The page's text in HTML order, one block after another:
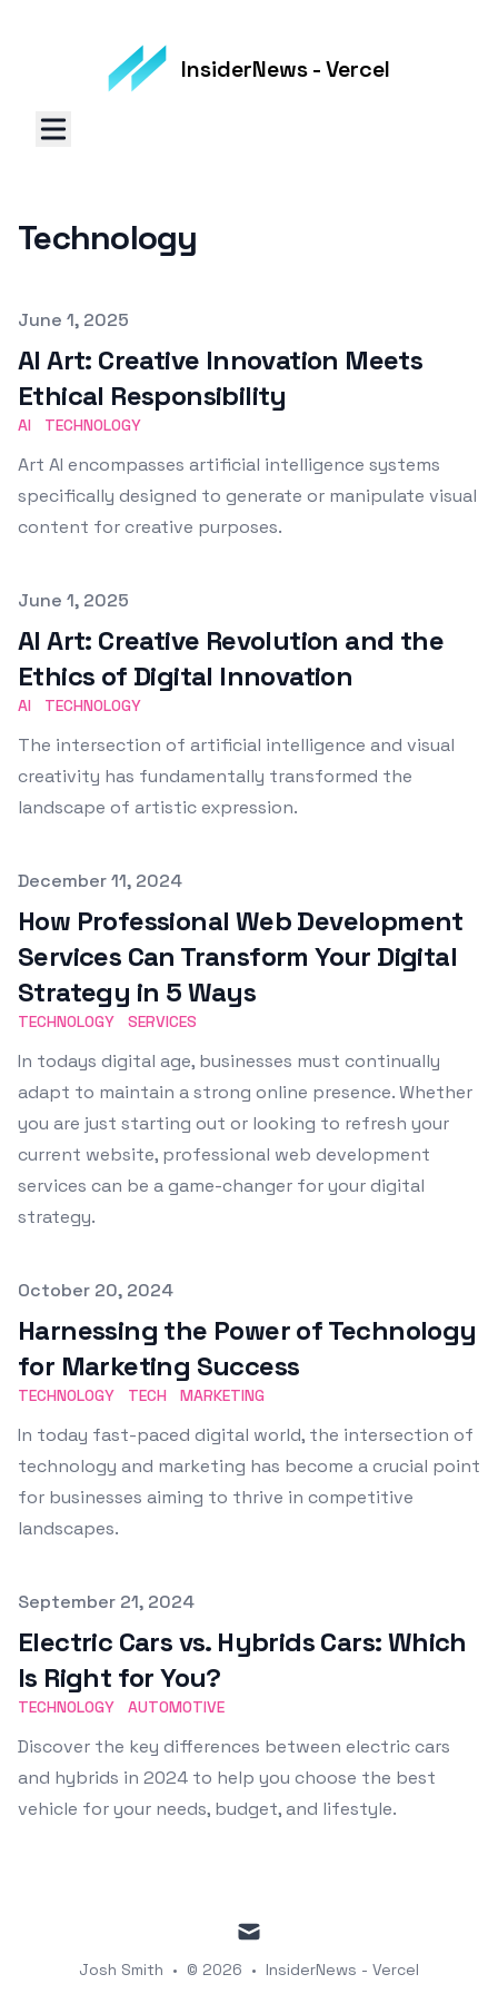
InsiderNews - Vercel
Technology
Published on
June 1, 2025
AI Art: Creative Innovation Meets
Ethical Responsibility
AI TECHNOLOGY
Art AI encompasses artificial intelligence systems
specifically designed to generate or manipulate visual
content for creative purposes.
Published on
June 1, 2025
AI Art: Creative Revolution and the
Ethics of Digital Innovation
AI TECHNOLOGY
The intersection of artificial intelligence and visual
creativity has fundamentally transformed the
landscape of artistic expression.
Published on
December 11, 2024
How Professional Web Development
Services Can Transform Your Digital
Strategy in 5 Ways
TECHNOLOGY SERVICES
In todays digital age, businesses must continually
adapt to maintain a strong online presence. Whether
you are just starting out or looking to refresh your
current website, professional web development
services can be a game-changer for your digital
strategy.
Published on
October 20, 2024
Harnessing the Power of Technology
for Marketing Success
TECHNOLOGY TECH MARKETING
In today fast-paced digital world, the intersection of
technology and marketing has become a crucial point
for businesses aiming to thrive in competitive
landscapes.
Published on
September 21, 2024
Electric Cars vs. Hybrids Cars: Which
Is Right for You?
TECHNOLOGY AUTOMOTIVE
Discover the key differences between electric cars
and hybrids in 2024 to help you choose the best
vehicle for your needs, budget, and lifestyle.
mail
Josh Smith • © 2026 • InsiderNews - Vercel